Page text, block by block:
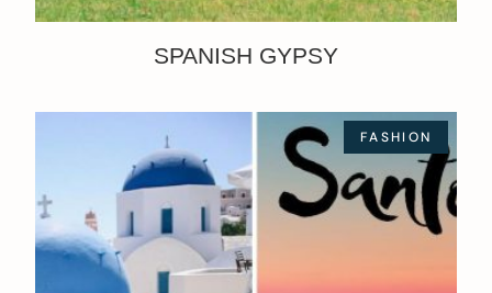
SPANISH GYPSY
FASHION